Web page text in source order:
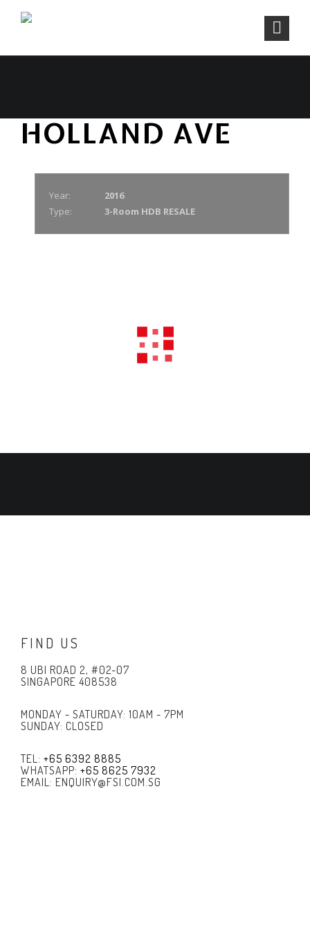
HOLLAND AVE
Year:
2016
Type:
3-Room HDB RESALE
FIND US
8 UBI ROAD 2, #02-07
SINGAPORE 408538
MONDAY - SATURDAY: 10AM - 7PM
SUNDAY: CLOSED
TEL: +65 6392 8885
WHATSAPP: +65 8625 7932
EMAIL: ENQUIRY@FSI.COM.SG